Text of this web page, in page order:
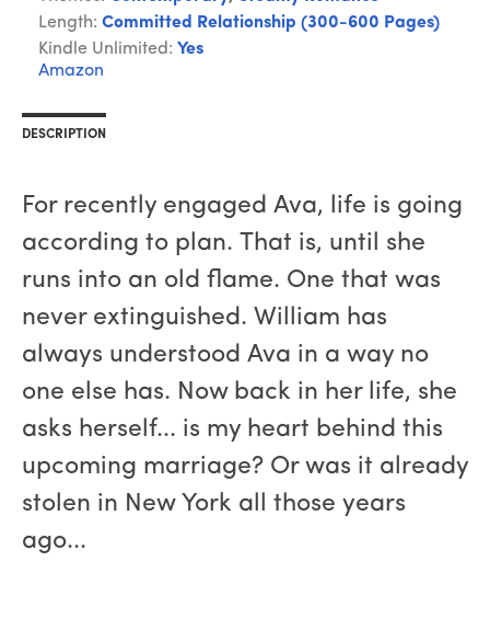
Length: Committed Relationship (300-600 Pages)
Kindle Unlimited: Yes
Amazon
DESCRIPTION
For recently engaged Ava, life is going
according to plan. That is, until she
runs into an old flame. One that was
never extinguished. William has
always understood Ava in a way no
one else has. Now back in her life, she
asks herself... is my heart behind this
upcoming marriage? Or was it already
stolen in New York all those years
ago...